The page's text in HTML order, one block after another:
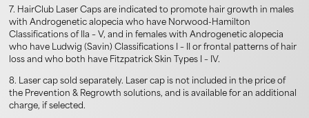
7. HairClub Laser Caps are indicated to promote hair growth in males
with Androgenetic alopecia who have Norwood-Hamilton
Classifications of Ila – V, and in females with Androgenetic alopecia
who have Ludwig (Savin) Classifications I – II or frontal patterns of hair
loss and who both have Fitzpatrick Skin Types I – IV.
8. Laser cap sold separately. Laser cap is not included in the price of
the Prevention & Regrowth solutions, and is available for an additional
charge, if selected.